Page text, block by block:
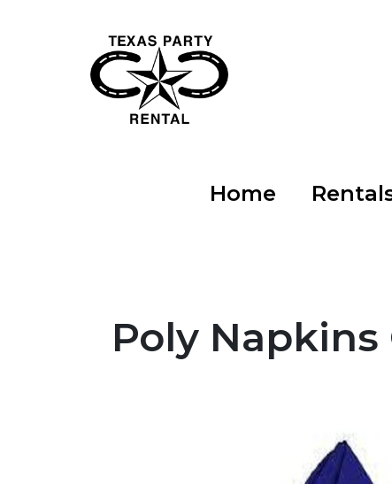
Home
Poly Napkins